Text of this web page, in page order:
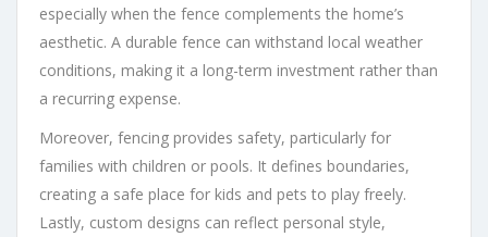
especially when the fence complements the home’s
aesthetic. A durable fence can withstand local weather
conditions, making it a long-term investment rather than
a recurring expense.
Moreover, fencing provides safety, particularly for
families with children or pools. It defines boundaries,
creating a safe place for kids and pets to play freely.
Lastly, custom designs can reflect personal style,